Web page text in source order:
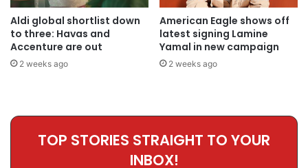
Aldi global shortlist down
to three: Havas and
Accenture are out
2 weeks ago
American Eagle shows off
latest signing Lamine
Yamal in new campaign
2 weeks ago
TOP STORIES STRAIGHT TO YOUR
INBOX!